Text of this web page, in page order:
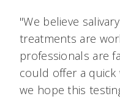
"We believe
treatments are
professionals are
could offer a quick
we hope this